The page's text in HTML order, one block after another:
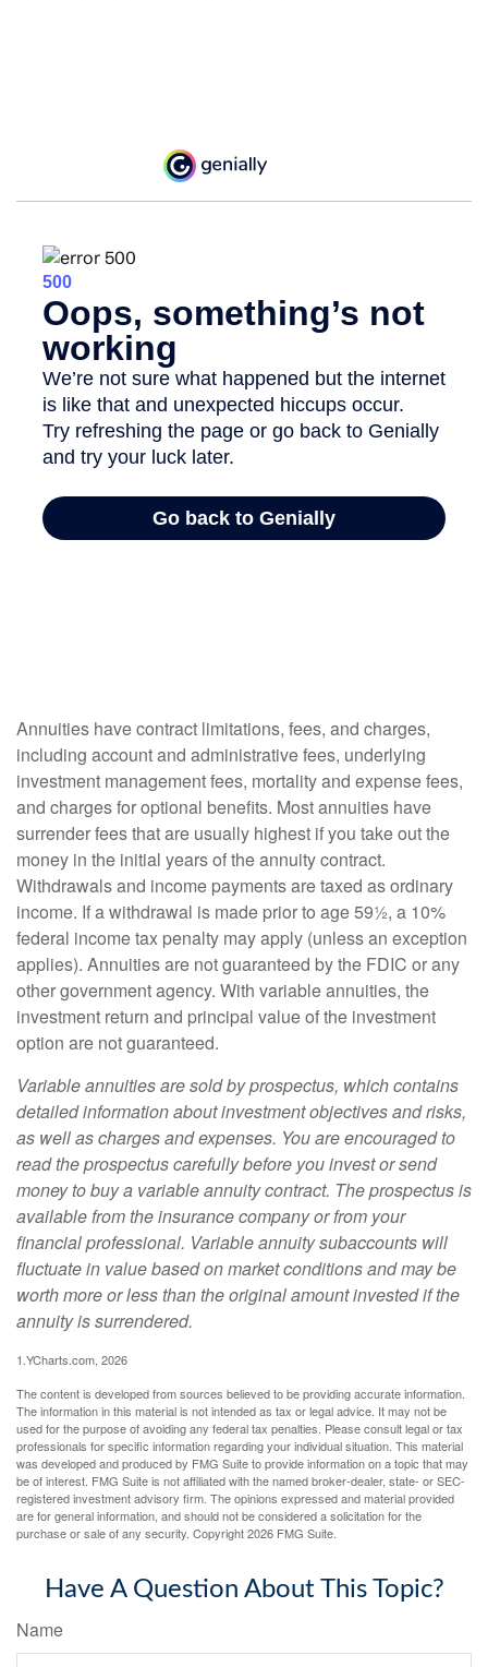
Annuities have contract limitations, fees, and charges,
including account and administrative fees, underlying
investment management fees, mortality and expense fees,
and charges for optional benefits. Most annuities have
surrender fees that are usually highest if you take out the
money in the initial years of the annuity contract.
Withdrawals and income payments are taxed as ordinary
income. If a withdrawal is made prior to age 59½, a 10%
federal income tax penalty may apply (unless an exception
applies). Annuities are not guaranteed by the FDIC or any
other government agency. With variable annuities, the
investment return and principal value of the investment
option are not guaranteed.
Variable annuities are sold by prospectus, which contains
detailed information about investment objectives and risks,
as well as charges and expenses. You are encouraged to
read the prospectus carefully before you invest or send
money to buy a variable annuity contract. The prospectus is
available from the insurance company or from your
financial professional. Variable annuity subaccounts will
fluctuate in value based on market conditions and may be
worth more or less than the original amount invested if the
annuity is surrendered.
1.YCharts.com, 2026
The content is developed from sources believed to be providing accurate information.
The information in this material is not intended as tax or legal advice. It may not be
used for the purpose of avoiding any federal tax penalties. Please consult legal or tax
professionals for specific information regarding your individual situation. This material
was developed and produced by FMG Suite to provide information on a topic that may
be of interest. FMG Suite is not affiliated with the named broker-dealer, state- or SEC-
registered investment advisory firm. The opinions expressed and material provided
are for general information, and should not be considered a solicitation for the
purchase or sale of any security. Copyright2026 FMG Suite.
Have A Question About This Topic?
Name